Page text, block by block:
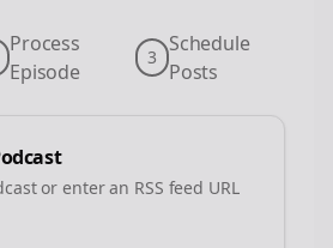
Process
Episode
3
Schedule
Posts
or enter an RSS feed URL